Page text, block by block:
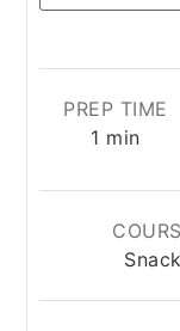
PREP TIME
1 minute
min
Snack